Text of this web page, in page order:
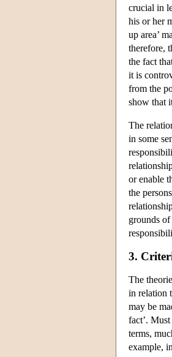
crucial in
his or her
up area’
therefore,
the fact
it is
from the
show that
The
in some
or enable
the
grounds
3.
The
in relation
may be
fact’.
terms,
example,